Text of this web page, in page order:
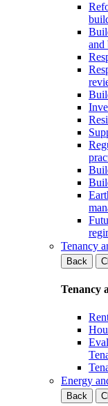
and
Tenancy
Back
Tenancy
Energy
Back